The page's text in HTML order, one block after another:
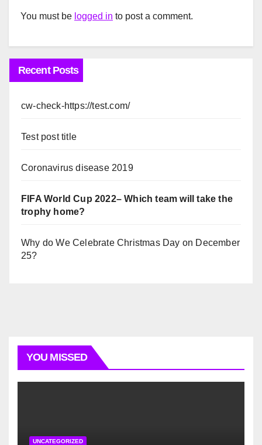
You must be logged in to post a comment.
Recent Posts
cw-check-https://test.com/
Test post title
Coronavirus disease 2019
FIFA World Cup 2022– Which team will take the
trophy home?
Why do We Celebrate Christmas Day on December
25?
YOU MISSED
UNCATEGORIZED